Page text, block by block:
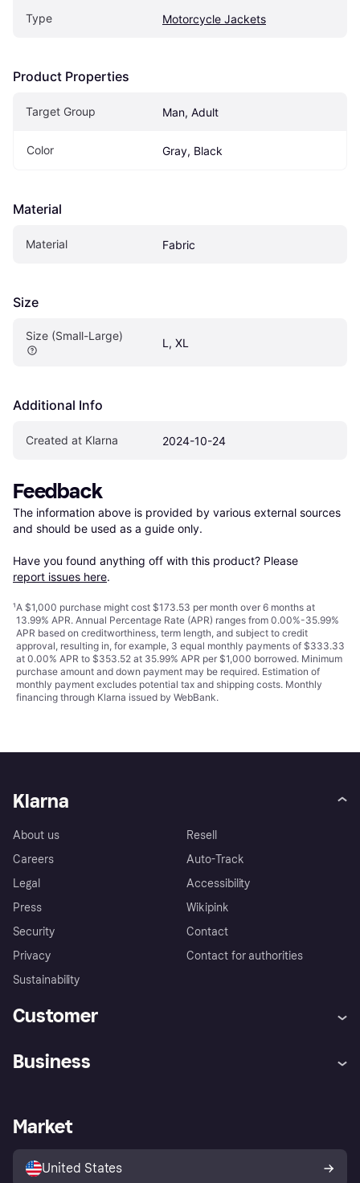
Type Motorcycle Jackets
Product Properties
Target Group Man, Adult
Color Gray, Black
Material
Material Fabric
Size
Size (Small-Large)
L, XL
Additional Info
Created at Klarna 2024-10-24
Feedback
The information above is provided by various external sources
and should be used as a guide only.
Have you found anything off with this product? Please
report issues here.
¹A $1,000 purchase might cost $173.53 per month over 6 months at
13.99% APR. Annual Percentage Rate (APR) ranges from 0.00%-35.99%
APR based on creditworthiness, term length, and subject to credit
approval, resulting in, for example, 3 equal monthly payments of $333.33
at 0.00% APR to $353.52 at 35.99% APR per $1,000 borrowed. Minimum
purchase amount and down payment may be required. Estimation of
monthly payment excludes potential tax and shipping costs. Monthly
financing through Klarna issued by WebBank.
Klarna
About us
Careers
Legal
Press
Security
Privacy
Sustainability
Resell
Auto-Track
Accessibility
Wikipink
Contact
Contact for authorities
Customer
Store Directory
Business
Business log in
Market
United States